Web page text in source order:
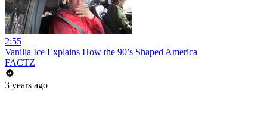
2:55
Vanilla Ice Explains How the 90’s Shaped America
FACTZ
3 years ago